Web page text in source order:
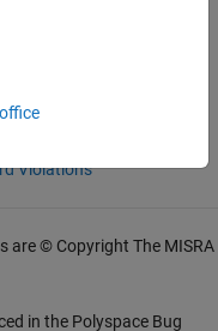
Violations
are © Copyright The MISRA
in the Polyspace Bug